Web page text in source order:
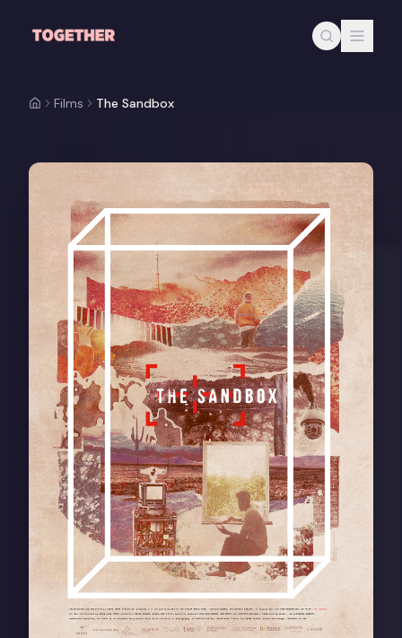
Films The Sandbox